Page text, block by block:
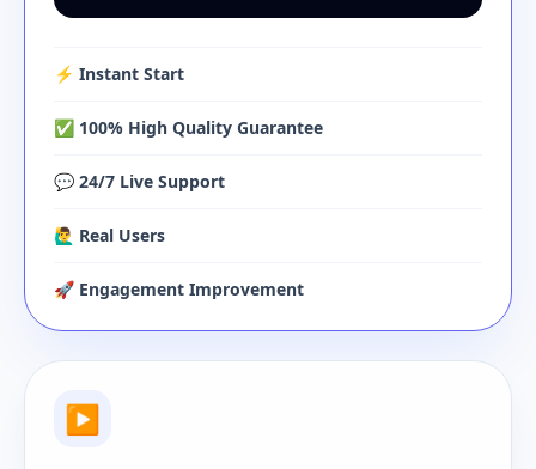
⚡️ Instant Start
✅ 100% High Quality Guarantee
💬 24/7 Live Support
🙋‍♂️ Real Users
🚀 Engagement Improvement
▶